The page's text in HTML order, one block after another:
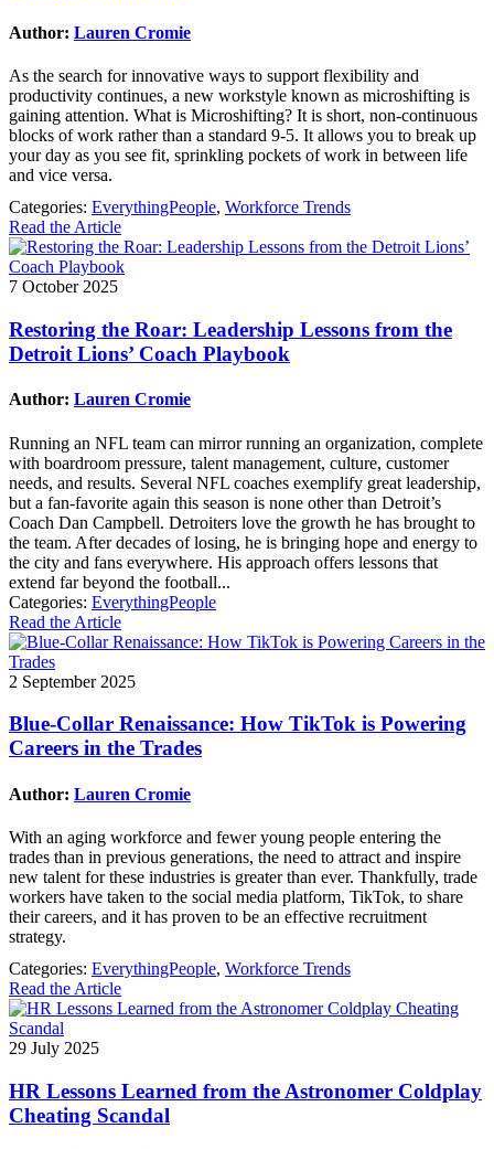
Author: Lauren Cromie
As the search for innovative ways to support flexibility and
productivity continues, a new workstyle known as microshifting is
gaining attention. What is Microshifting? It is short, non-continuous
blocks of work rather than a standard 9-5. It allows you to break up
your day as you see fit, sprinkling pockets of work in between life
and vice versa.
Categories: EverythingPeople, Workforce Trends
Read the Article
7 October 2025
Restoring the Roar: Leadership Lessons from the
Detroit Lions’ Coach Playbook
Author: Lauren Cromie
Running an NFL team can mirror running an organization, complete
with boardroom pressure, talent management, culture, customer
needs, and results. Several NFL coaches exemplify great leadership,
but a fan-favorite again this season is none other than Detroit’s
Coach Dan Campbell. Detroiters love the growth he has brought to
the team. After decades of losing, he is bringing hope and energy to
the city and fans everywhere. His approach offers lessons that
extend far beyond the football...
Categories: EverythingPeople
Read the Article
2 September 2025
Blue-Collar Renaissance: How TikTok is Powering
Careers in the Trades
Author: Lauren Cromie
With an aging workforce and fewer young people entering the
trades than in previous generations, the need to attract and inspire
new talent for these industries is greater than ever. Thankfully, trade
workers have taken to the social media platform, TikTok, to share
their careers, and it has proven to be an effective recruitment
strategy.
Categories: EverythingPeople, Workforce Trends
Read the Article
29 July 2025
HR Lessons Learned from the Astronomer Coldplay
Cheating Scandal